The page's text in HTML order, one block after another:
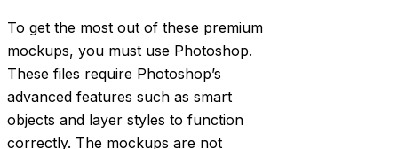
To get the most out of these premium
mockups, you must use Photoshop.
These files require Photoshop’s
advanced features such as smart
objects and layer styles to function
correctly. The mockups are not